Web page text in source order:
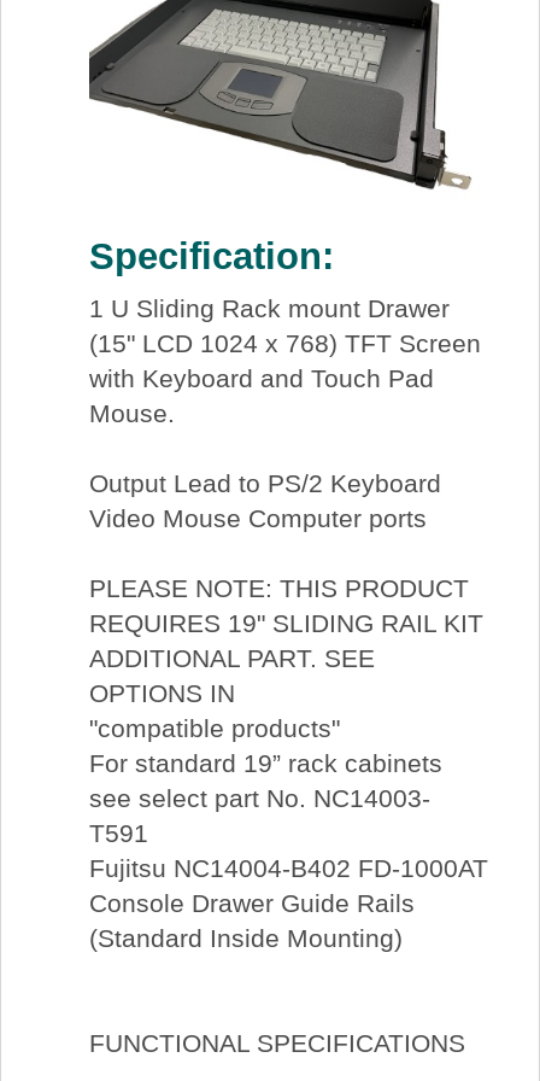
Specification:
1 U Sliding Rack mount Drawer
(15" LCD 1024 x 768) TFT Screen
with Keyboard and Touch Pad
Mouse.
Output Lead to PS/2 Keyboard
Video Mouse Computer ports
PLEASE NOTE: THIS PRODUCT
REQUIRES 19" SLIDING RAIL KIT
ADDITIONAL PART. SEE
OPTIONS IN
"compatible products"
For standard 19” rack cabinets
see select part No. NC14003-
T591
Fujitsu NC14004-B402 FD-1000AT
Console Drawer Guide Rails
(Standard Inside Mounting)
FUNCTIONAL SPECIFICATIONS